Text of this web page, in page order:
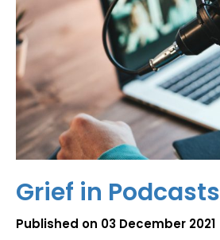
Grief in Podcasts
Published on 03 December 2021